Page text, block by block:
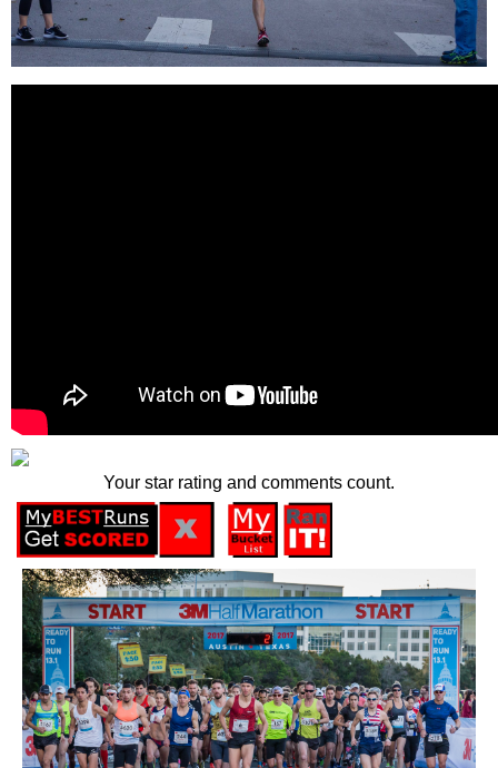
Your star rating and comments count.